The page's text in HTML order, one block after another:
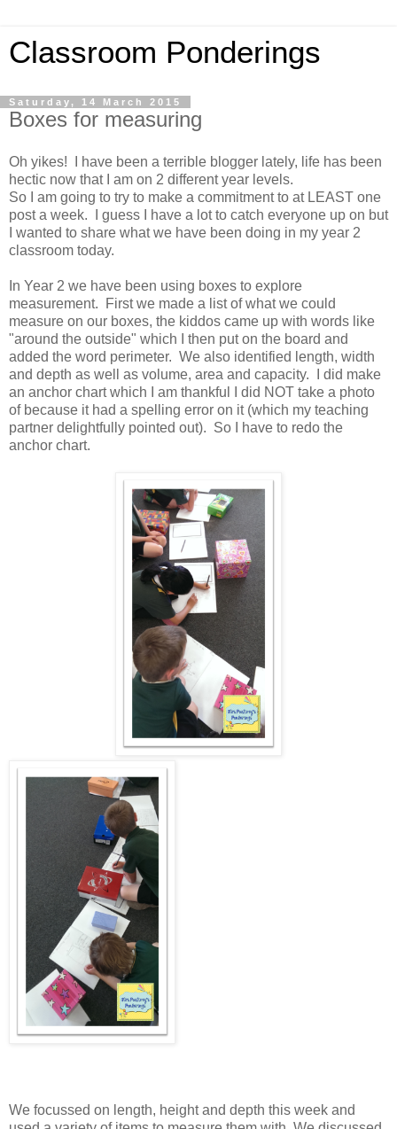
Classroom Ponderings
Saturday, 14 March 2015
Boxes for measuring
Oh yikes! I have been a terrible blogger lately, life has been
hectic now that I am on 2 different year levels.
So I am going to try to make a commitment to at LEAST one
post a week. I guess I have a lot to catch everyone up on but
I wanted to share what we have been doing in my year 2
classroom today.
In Year 2 we have been using boxes to explore
measurement. First we made a list of what we could
measure on our boxes, the kiddos came up with words like
"around the outside" which I then put on the board and
added the word perimeter. We also identified length, width
and depth as well as volume, area and capacity. I did make
an anchor chart which I am thankful I did NOT take a photo
of because it had a spelling error on it (which my teaching
partner delightfully pointed out). So I have to redo the
anchor chart.
We focussed on length, height and depth this week and